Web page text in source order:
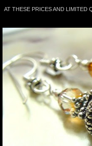
AT THESE PRICES AND LIMITED